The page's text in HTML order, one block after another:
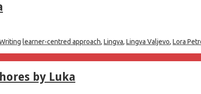
learner-centred approach, Lingva, Lingva Valjevo, Lora
by Luka